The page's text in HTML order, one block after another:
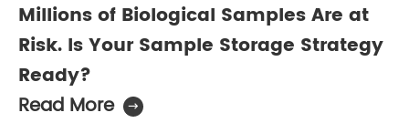
Millions of Biological Samples Are at
Risk. Is Your Sample Storage Strategy
Ready?
Read More
